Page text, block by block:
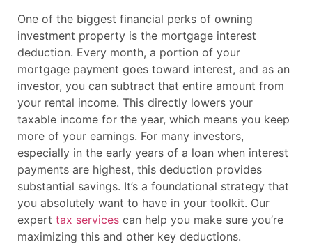
One of the biggest financial perks of owning
investment property is the mortgage interest
deduction. Every month, a portion of your
mortgage payment goes toward interest, and as an
investor, you can subtract that entire amount from
your rental income. This directly lowers your
taxable income for the year, which means you keep
more of your earnings. For many investors,
especially in the early years of a loan when interest
payments are highest, this deduction provides
substantial savings. It’s a foundational strategy that
you absolutely want to have in your toolkit. Our
expert tax services can help you make sure you’re
maximizing this and other key deductions.